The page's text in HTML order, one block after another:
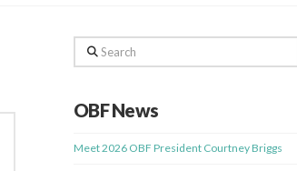
Search
OBF News
Meet 2026 OBF President Courtney Briggs